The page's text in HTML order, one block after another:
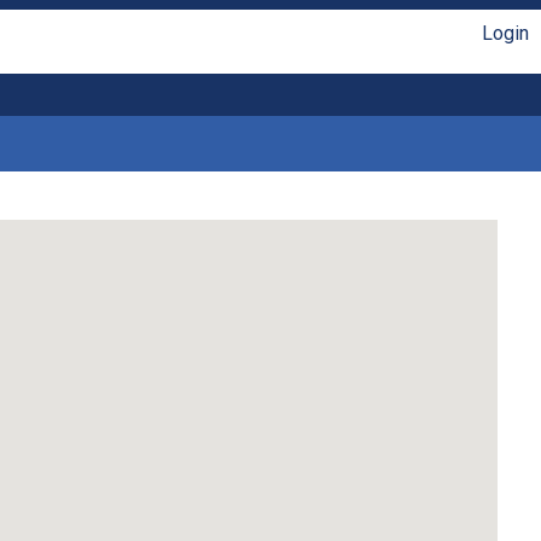
Login